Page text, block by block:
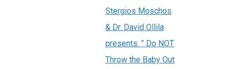
Stergios Moschos
& Dr. David Ollila
presents: ” Do NOT
Throw the Baby Out